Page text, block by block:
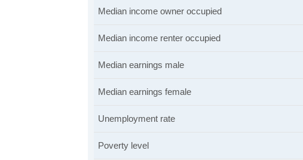
Median income owner occupied
Median income renter occupied
Median earnings male
Median earnings female
Unemployment rate
Poverty level